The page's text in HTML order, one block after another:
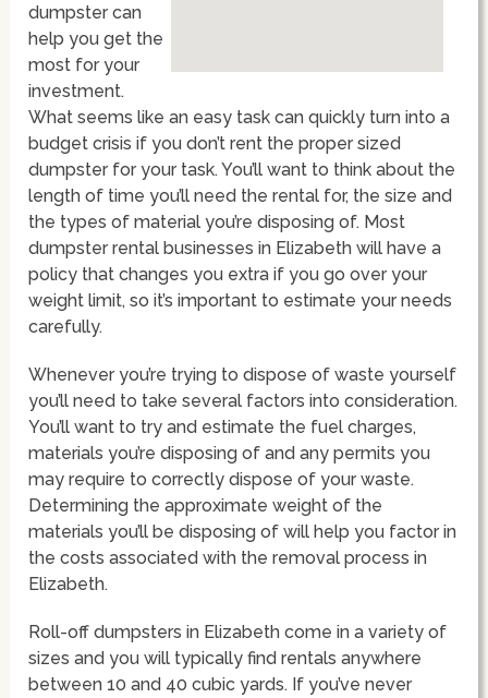
dumpster can
help you get the
most for your
investment.
What seems like an easy task can quickly turn into a
budget crisis if you don’t rent the proper sized
dumpster for your task. You’ll want to think about the
length of time you’ll need the rental for, the size and
the types of material you’re disposing of. Most
dumpster rental businesses in Elizabeth will have a
policy that changes you extra if you go over your
weight limit, so it’s important to estimate your needs
carefully.
Whenever you’re trying to dispose of waste yourself
you’ll need to take several factors into consideration.
You’ll want to try and estimate the fuel charges,
materials you’re disposing of and any permits you
may require to correctly dispose of your waste.
Determining the approximate weight of the
materials you’ll be disposing of will help you factor in
the costs associated with the removal process in
Elizabeth.
Roll-off dumpsters in Elizabeth come in a variety of
sizes and you will typically find rentals anywhere
between 10 and 40 cubic yards. If you’ve never